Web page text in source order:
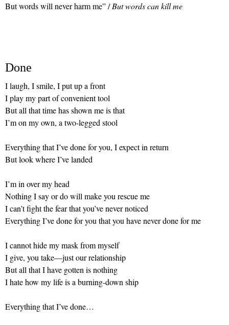
But words will never harm me” /But words can kill me
Done
I laugh, I smile, I put up a front
I play my part of convenient tool
But all that time has shown me is that
I’m on my own, a two-legged stool
Everything that I’ve done for you, I expect in return
But look where I’ve landed
I’m in over my head
Nothing I say or do will make you rescue me
I can’t fight the fear that you’ve never noticed
Everything I’ve done for you that you have never done for me
I cannot hide my mask from myself
I give, you take—just our relationship
But all that I have gotten is nothing
I hate how my life is a burning-down ship
Everything that I’ve done…